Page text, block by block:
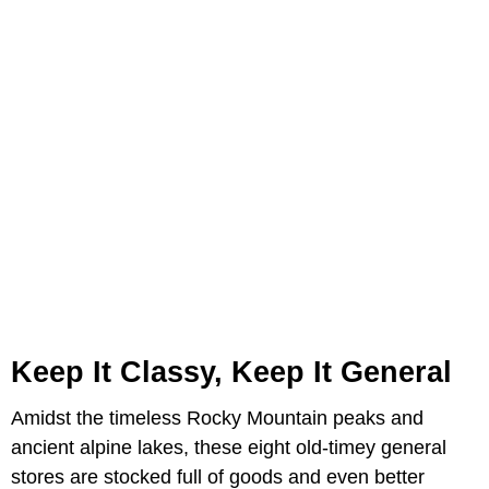
Keep It Classy, Keep It General
Amidst the timeless Rocky Mountain peaks and
ancient alpine lakes, these eight old-timey general
stores are stocked full of goods and even better